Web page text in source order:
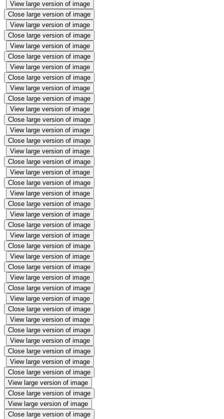
View large version of image
Close large version of image
View large version of image
Close large version of image
View large version of image
Close large version of image
View large version of image
Close large version of image
View large version of image
Close large version of image
View large version of image
Close large version of image
View large version of image
Close large version of image
View large version of image
Close large version of image
View large version of image
Close large version of image
View large version of image
Close large version of image
View large version of image
Close large version of image
View large version of image
Close large version of image
View large version of image
Close large version of image
View large version of image
Close large version of image
View large version of image
Close large version of image
View large version of image
Close large version of image
View large version of image
Close large version of image
View large version of image
Close large version of image
View large version of image
Close large version of image
View large version of image
Close large version of image